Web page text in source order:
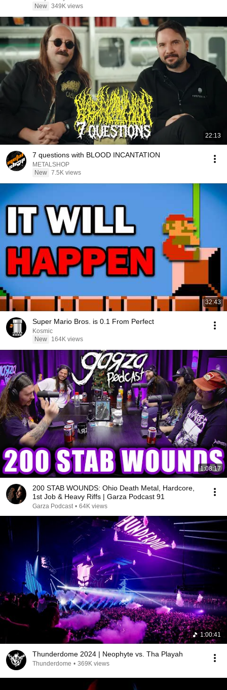
New 349K views
22:13
7 questions with BLOOD INCANTATION
METALSHOP
New 7.5K views
32:43
Super Mario Bros. is 0.1 From Perfect
Kosmic
New
164K views
1:08:17
200 STAB WOUNDS: Ohio Death Metal, Hardcore,
1st Job & Heavy Riffs | Garza Podcast 91
Garza Podcast • 64K views
1:00:41
Thunderdome 2024 | Neophyte vs. Tha Playah
Thunderdome • 369K views